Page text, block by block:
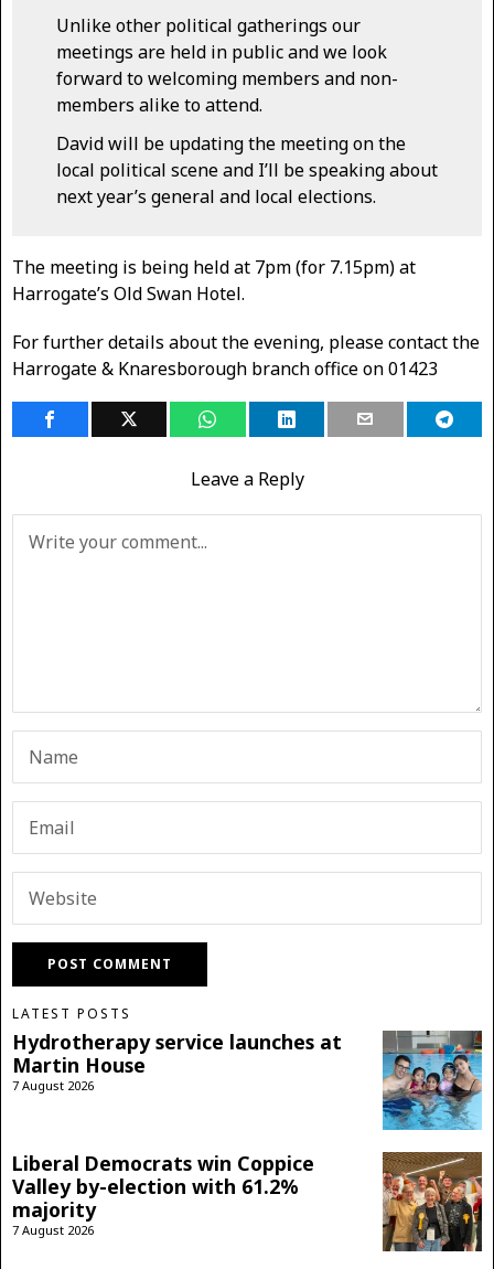
Unlike other political gatherings our
meetings are held in public and we look
forward to welcoming members and non-
members alike to attend.
David will be updating the meeting on the
local political scene and I’ll be speaking about
next year’s general and local elections.
The meeting is being held at 7pm (for 7.15pm) at
Harrogate’s Old Swan Hotel.
For further details about the evening, please contact the
Harrogate & Knaresborough branch office on 01423
Leave a Reply
LATEST POSTS
Hydrotherapy service launches at
Martin House
7 August 2026
Liberal Democrats win Coppice
Valley by-election with 61.2%
majority
7 August 2026